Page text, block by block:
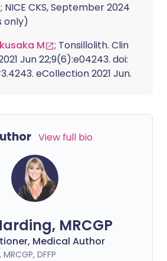
; NICE CKS, September 2024
only)
M
; Tonsillolith. Clin
Jun 22;9(6):e04243. doi:
eCollection 2021 Jun.
View full bio
MRCGP
Medical Author
DFFP